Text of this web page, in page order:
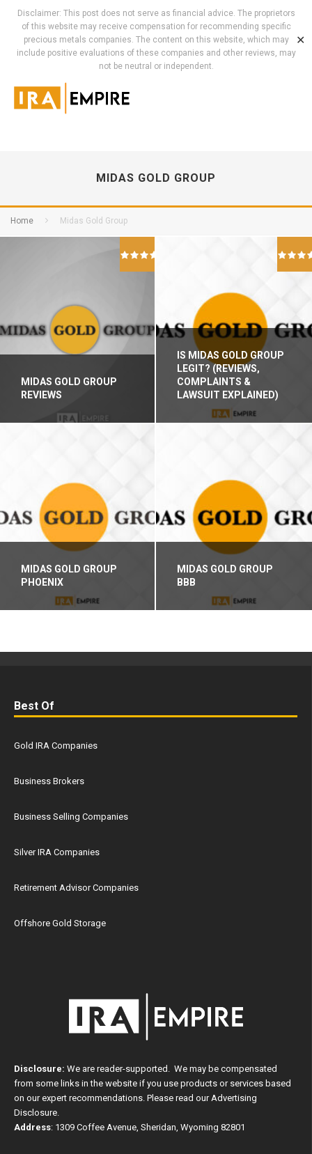
Disclaimer: This post does not serve as financial advice. The proprietors
of this website may receive compensation for recommending specific
precious metals companies. The content on this website, which may
include positive evaluations of these companies and other reviews, may
not be neutral or independent.
✕
MIDAS GOLD GROUP
Home Midas Gold Group
MIDAS GOLD GROUP
REVIEWS
IS MIDAS GOLD GROUP
LEGIT? (REVIEWS,
COMPLAINTS &
LAWSUIT EXPLAINED)
MIDAS GOLD GROUP
PHOENIX
MIDAS GOLD GROUP
BBB
Best Of
Gold IRA Companies
Business Brokers
Business Selling Companies
Silver IRA Companies
Retirement Advisor Companies
Offshore Gold Storage
Disclosure: We are reader-supported. We may be compensated
from some links in the website if you use products or services based
on our expert recommendations. Please read our Advertising
Disclosure
Address: 1309 Coffee Avenue, Sheridan, Wyoming 82801